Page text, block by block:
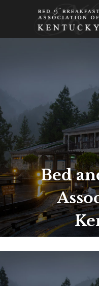
Bed